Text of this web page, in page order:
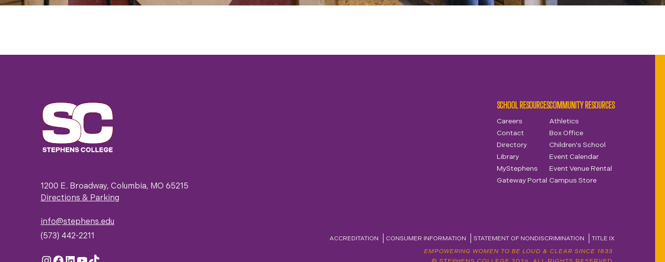
1200 E. Broadway, Columbia, MO 65215
Directions & Parking
info@stephens.edu
(573) 442-2211
SCHOOL RESOURCES
Careers
Contact
Directory
Library
MyStephens
Gateway Portal
COMMUNITY RESOURCES
Athletics
Box Office
Children's School
Event Calendar
Event Venue Rental
Campus Store
ACCREDITATION CONSUMER INFORMATION STATEMENT OF NONDISCRIMINATION TITLE IX
EMPOWERING WOMEN TO BE LOUD & CLEAR SINCE 1833.